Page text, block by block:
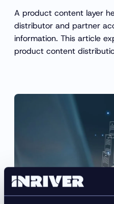
A product content layer
distributor and partner
information. This article
product content